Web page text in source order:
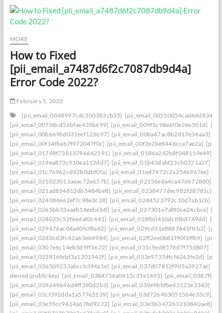
MORE
How to Fixed
[pii_email_a7487d6f2c7087db9d4a]
Error Code 2022?
February 5, 2022
[pii_email_0048997cdc300383cb33]
[pii_email_00708cd56bfae435b699] [pii_email_009f3c98e6f0e26e501d]
[pii_email_00b669bd031eef123697] [pii_email_00ba47ac8b2817e36aa3]
[pii_email_00f14fbab7f972047f0c] [pii_email_00f2e2be8446cca7ae2a]
[pii_email_01748f73813796642591] [pii_email_0186a242b8f048119e49]
[pii_email_019ea873c910ea112dd7] [pii_email_01b43dabf23cb0371a27]
[pii_email_01c76962cd92b0dbf0fa] [pii_email_01ed7472c2a2546967ee]
[pii_email_021023013aeac72e657b] [pii_email_02156eda4ca47d672880]
[pii_email_021ad854812db5484be8] [pii_email_0230477dec982f287d1c]
[pii_email_024084e62ef7c98e3c28] [pii_email_0244523792c10d7ab1cb]
[pii_email_0265bb33eaeb18eeb6b8] [pii_email_027301e7af80ce24cbce]
[pii_email_028025c52f6edaf0c441] [pii_email_028fb0410dcfdbd749dd]
[pii_email_029476ac04a40fcf8a82] [pii_email_029cd31e8887641ffcb2]
[pii_email_02d0cd3fc42a63e64984] [pii_email_02ff2ee0b81f90f3ffb9]
[pii_email_0307e6c14eb3d9ff3622] [pii_email_031c9ed8578d7f75d807]
[pii_email_033816febf3a1201542f] [pii_email_033e9737dfcf6263fe2d]
[pii_email_036509233abccb394a1e] [pii_email_037d07812f905a3927ae]
denied (publickey) [pii_email_0384756a0415c35e1493]
[pii_email_039649646d4ff390d2b3] [pii_email_039e9bbfbe42123e3343]
[pii_email_03cf392dda1a577e3139] [pii_email_03d7264b3051564e35c9]
[pii_email_03e55cc9614a67bd9222] [pii_email_03e5b347263210840ae8]